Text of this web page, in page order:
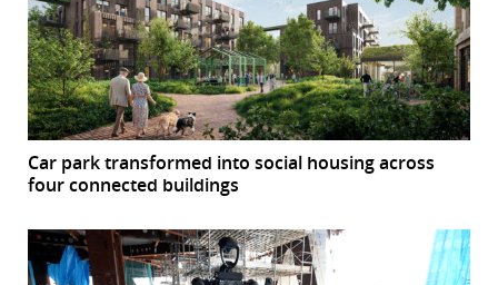
Car park transformed into social housing across
four connected buildings